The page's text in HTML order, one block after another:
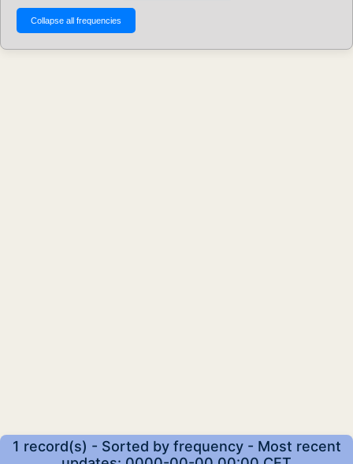
1 record(s) - Sorted by frequency - Most recent